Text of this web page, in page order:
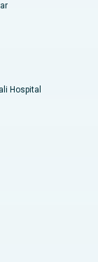
Hospital